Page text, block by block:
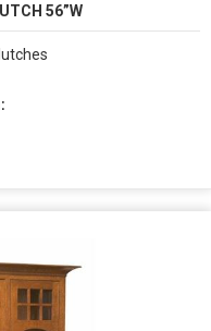
56”W